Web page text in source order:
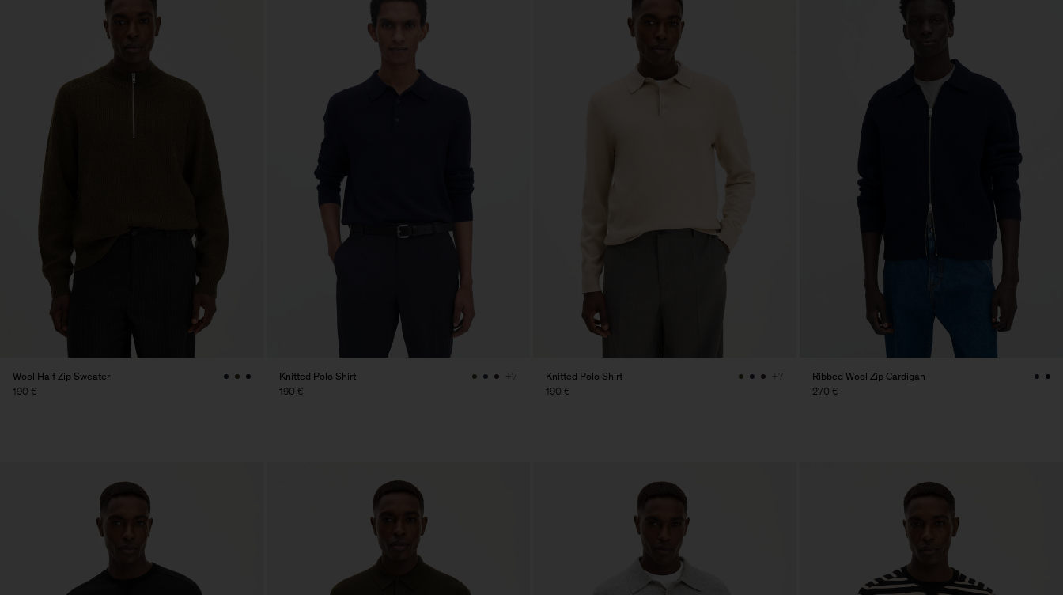
Wool Half Zip Sweater
190 €
Knitted Polo Shirt
190 €
+7
Knitted Polo Shirt
190 €
+7
Ribbed Wool Zip Cardigan
270 €